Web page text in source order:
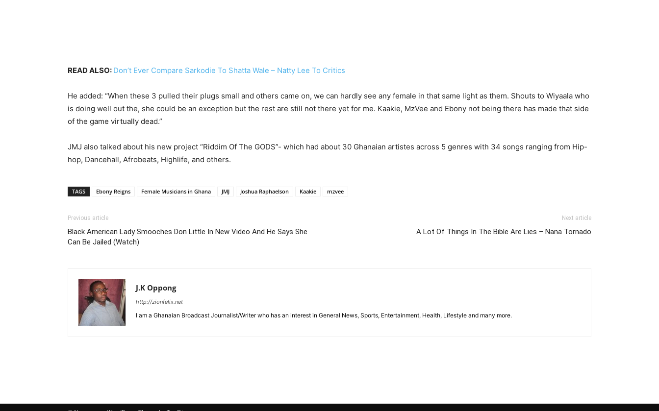
READ ALSO: Don’t Ever Compare Sarkodie To Shatta Wale – Natty Lee To Critics
He added: “When these 3 pulled their plugs small and others came on, we can hardly see any female in that same light as them. Shouts to Wiyaala who
is doing well out the, she could be an exception but the rest are still not there yet for me. Kaakie, MzVee and Ebony not being there has made that side
of the game virtually dead.”
JMJ also talked about his new project “Riddim Of The GODS”- which had about 30 Ghanaian artistes across 5 genres with 34 songs ranging from Hip-
hop, Dancehall, Afrobeats, Highlife, and others.
TAGS Ebony Reigns Female Musicians in Ghana JMJ Joshua Raphaelson Kaakie mzvee
Previous article
Black American Lady Smooches Don Little In New Video And He Says She
Can Be Jailed (Watch)
Next article
A Lot Of Things In The Bible Are Lies – Nana Tornado
J.K Oppong
http://zionfelix.net
I am a Ghanaian Broadcast Journalist/Writer who has an interest in General News, Sports, Entertainment, Health, Lifestyle and many more.